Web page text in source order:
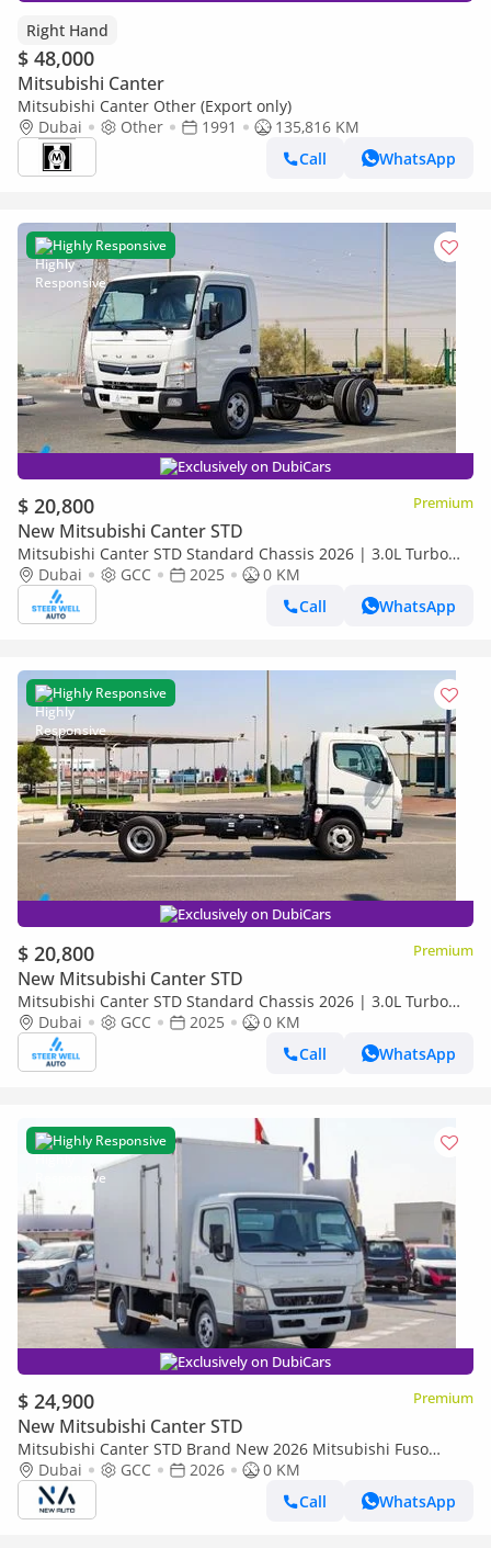
Right Hand
$ 48,000
Mitsubishi Canter
Mitsubishi Canter Other (Export only)
Dubai
Other 1991
135,816 KM
Call
WhatsApp
Highly Responsive
Exclusively on DubiCars
$ 20,800 Premium
New Mitsubishi Canter STD
Mitsubishi Canter STD Standard Chassis 2026 | 3.0L Turbo
Diesel | 6.5 Ton GVW | GCC | For Export
Dubai GCC 2025
0 KM
Call
WhatsApp
Highly Responsive
Exclusively on DubiCars
$ 20,800 Premium
New Mitsubishi Canter STD
Mitsubishi Canter STD Standard Chassis 2026 | 3.0L Turbo
Diesel | 6.5 Ton GVW | GCC | For Export
Dubai GCC 2025
0 KM
Call
WhatsApp
Highly Responsive
Exclusively on DubiCars
$ 24,900 Premium
New Mitsubishi Canter STD
Mitsubishi Canter STD Brand New 2026 Mitsubishi Fuso
Canter V16 4.2L Drybox Truck – GCC Specs | Export Ready
(Export only)
Dubai GCC 2026
0 KM
Call
WhatsApp